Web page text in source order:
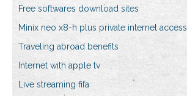
Free softwares download sites
Minix neo x8-h plus private internet access
Traveling abroad benefits
Internet with apple tv
Live streaming fifa